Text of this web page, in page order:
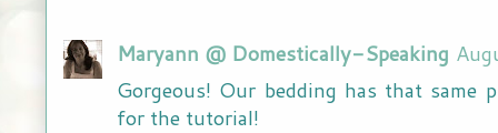
Maryann @ Domestically-Speaking
Gorgeous! Our bedding has that
for the tutorial!